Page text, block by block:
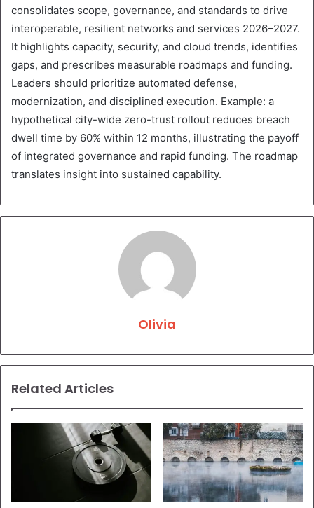
consolidates scope, governance, and standards to drive
interoperable, resilient networks and services 2026–2027.
It highlights capacity, security, and cloud trends, identifies
gaps, and prescribes measurable roadmaps and funding.
Leaders should prioritize automated defense,
modernization, and disciplined execution. Example: a
hypothetical city-wide zero-trust rollout reduces breach
dwell time by 60% within 12 months, illustrating the payoff
of integrated governance and rapid funding. The roadmap
translates insight into sustained capability.
Olivia
Related Articles